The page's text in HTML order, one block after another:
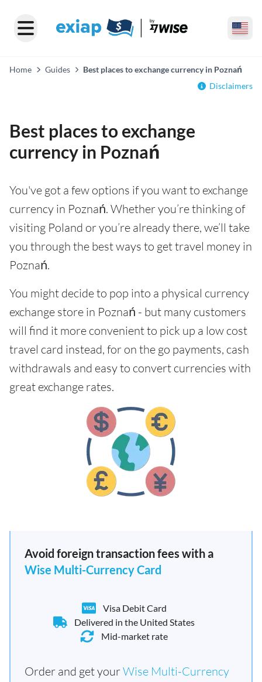
Home Guides
Best places to exchange currency in Poznań
Disclaimers
Best places to exchange
currency in Poznań
You've got a few options if you want to exchange
currency in Poznań. Whether you’re thinking of
visiting Poland or you’re already there, we’ll take
you through the best ways to get travel money in
Poznań.
You might decide to pop into a physical currency
exchange store in Poznań - but many customers
will find it more convenient to pick up a low cost
travel card instead, for on the go payments, cash
withdrawals and easy to convert currencies with
great exchange rates.
Avoid foreign transaction fees with a
Wise Multi-Currency Card
Visa Debit Card
Delivered in the United States
Mid-market rate
Order and get yourWise Multi-Currency